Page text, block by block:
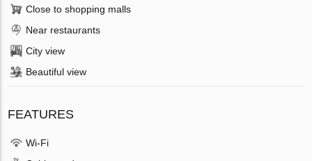
Close to shopping malls
Near restaurants
City view
Beautiful view
FEATURES
Wi-Fi